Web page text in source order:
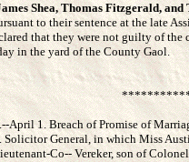
Shea, Thomas Fitzgerald,
to their sentence at the late
that they were not guilty of
in the yard of the County Gaol.
April 1. Breach of Promise of
Solicitor General, in which Miss
Co-- Vereker, son of